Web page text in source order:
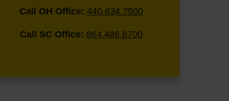
Call OH Office:440.834.7500
Call SC Office: 864.486.8700